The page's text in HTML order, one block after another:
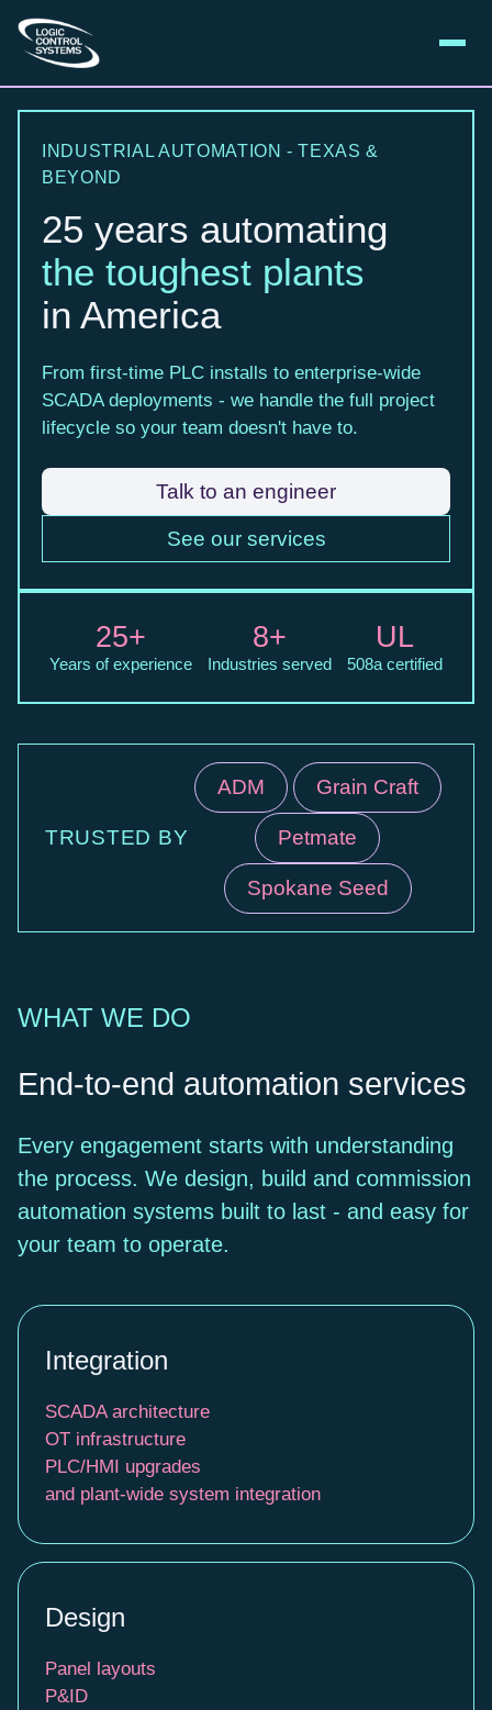
INDUSTRIAL AUTOMATION - TEXAS &
BEYOND
25 years automating
the toughest plants
in America
From first-time PLC installs to enterprise-wide
SCADA deployments - we handle the full project
lifecycle so your team doesn't have to.
Talk to an engineer
See our services
25+
Years of experience
8+
Industries served
UL
508a certified
TRUSTED BY
ADM Grain Craft
Petmate
Spokane Seed
WHAT WE DO
End-to-end automation services
Every engagement starts with understanding
the process. We design, build and commission
automation systems built to last - and easy for
your team to operate.
Integration
SCADA architecture
OT infrastructure
PLC/HMI upgrades
and plant-wide system integration
Design
Panel layouts
P&ID